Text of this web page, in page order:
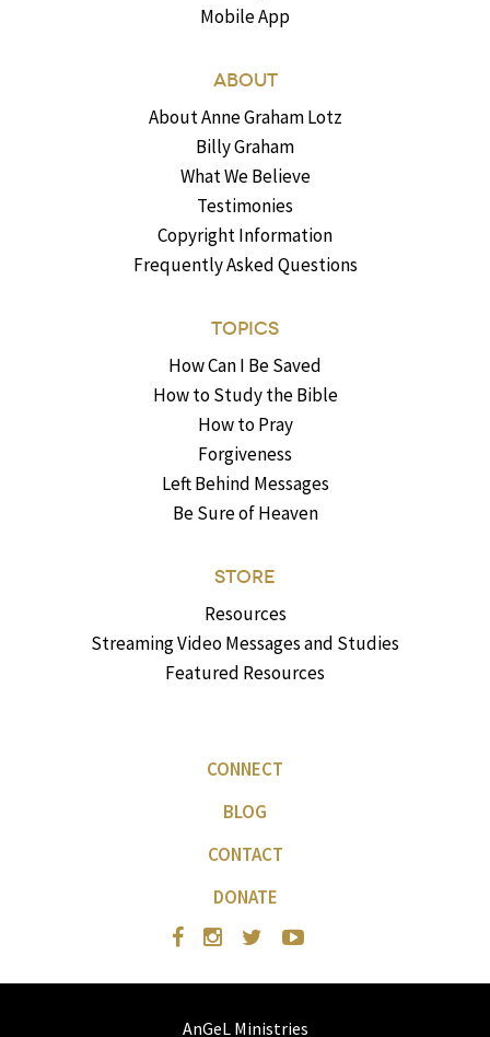
Mobile App
ABOUT
About Anne Graham Lotz
Billy Graham
What We Believe
Testimonies
Copyright Information
Frequently Asked Questions
TOPICS
How Can I Be Saved
How to Study the Bible
How to Pray
Forgiveness
Left Behind Messages
Be Sure of Heaven
STORE
Resources
Streaming Video Messages and Studies
Featured Resources
CONNECT
BLOG
CONTACT
DONATE
AnGeL Ministries